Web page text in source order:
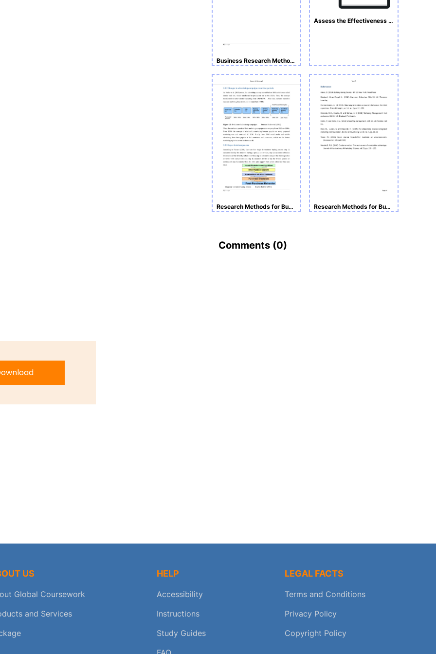
Business Research Methodologies
Assess the Effectiveness of Advertisings on Customer Purchasing Decisions
Research Methods for Business and Management _Task B Research Methods for Business and Management Task A
Comments (0)
US
Global Coursework
and Services
HELP
Accessibility
Instructions
Study Guides
LEGAL FACTS
Terms and Conditions
Privacy Policy
Copyright Policy